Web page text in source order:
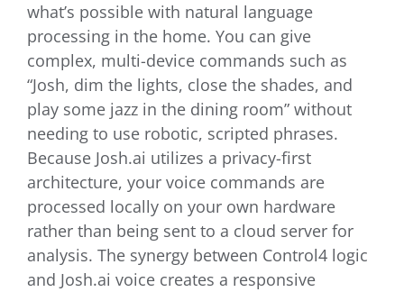
what’s possible with natural language
processing in the home. You can give
complex, multi-device commands such as
“Josh, dim the lights, close the shades, and
play some jazz in the dining room” without
needing to use robotic, scripted phrases.
Because Josh.ai utilizes a privacy-first
architecture, your voice commands are
processed locally on your own hardware
rather than being sent to a cloud server for
analysis. The synergy between Control4 logic
and Josh.ai voice creates a responsive